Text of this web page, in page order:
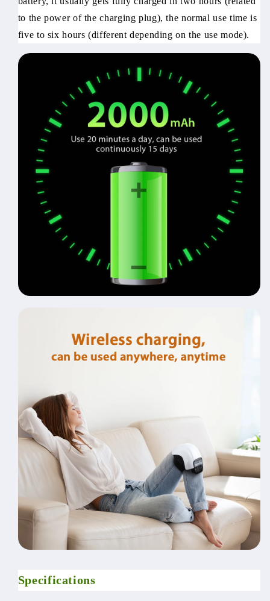
to the power of the charging plug), the normal use time is
five to six hours (different depending on the use mode).
Specifications